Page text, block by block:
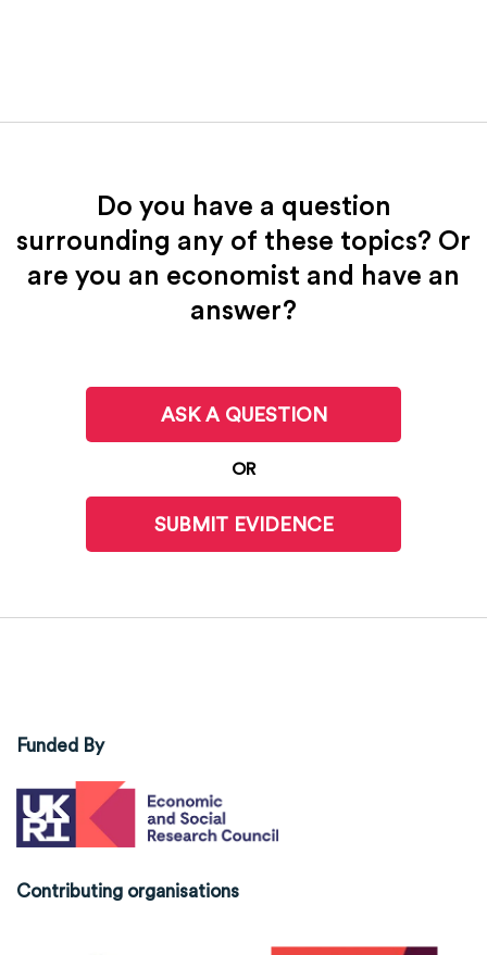
Do you have a question
surrounding any of these topics? Or
are you an economist and have an
answer?
ASK A QUESTION
OR
SUBMIT EVIDENCE
Funded By
Contributing organisations